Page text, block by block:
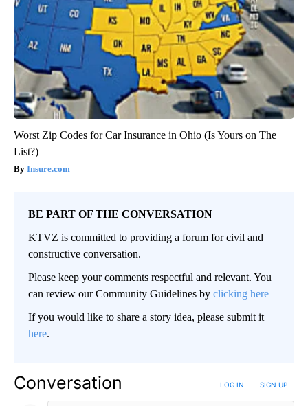
Worst Zip Codes for Car Insurance in Ohio (Is Yours on The
List?)
Insure.com
BE PART OF THE CONVERSATION
KTVZ is committed to providing a forum for civil and
constructive conversation.
Please keep your comments respectful and relevant. You
can review our Community Guidelines by clicking here
If you would like to share a story idea, please submit it
here.
Conversation LOG IN SIGN UP